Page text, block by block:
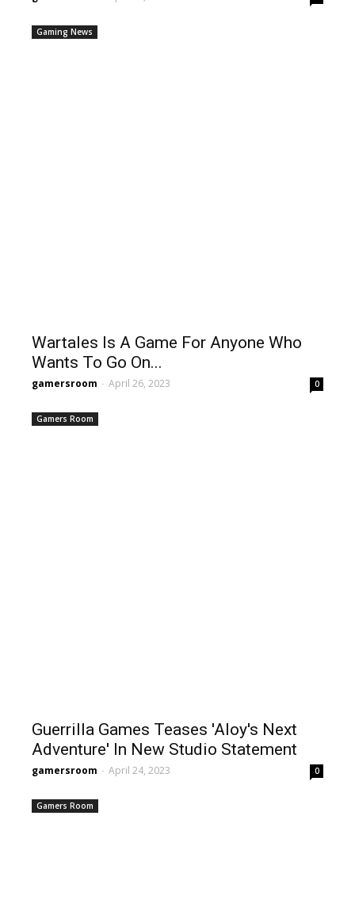
Gaming News
Wartales Is A Game For Anyone Who
Wants To Go On...
gamersroom - April 26, 2023 0
Gamers Room
Guerrilla Games Teases 'Aloy's Next
Adventure' In New Studio Statement
gamersroom - April 24, 2023 0
Gamers Room